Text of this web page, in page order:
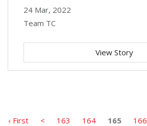
24 Mar, 2022
Team TC
View Story
‹ First < 163 164 165 166